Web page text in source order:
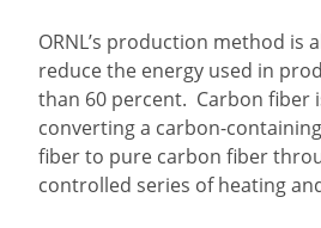
ORNL’s production method is
reduce the energy used in
than 60 percent. Carbon fiber
converting a carbon-
fiber to pure carbon fiber
controlled series of heating